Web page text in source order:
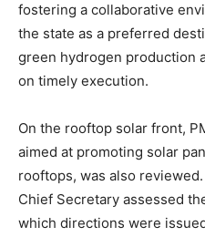
fostering a collaborative
the state as a preferred
green hydrogen production
on timely execution.
On the rooftop solar front,
aimed at promoting solar
rooftops, was also
Chief Secretary assessed
which directions were